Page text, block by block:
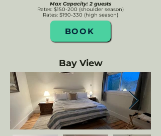
Max Capacity: 2 guests
Rates: $150-200 (shoulder season)
Rates: $190-330 (high season)
BOOK
Bay View